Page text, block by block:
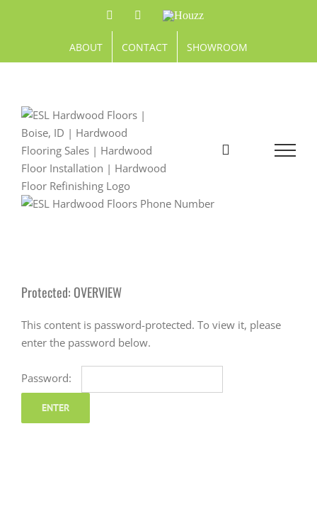
FacebookPinterestHouzz
ABOUT CONTACT SHOWROOM
Protected: OVERVIEW
This content is password-protected. To view it, please
enter the password below.
Password: